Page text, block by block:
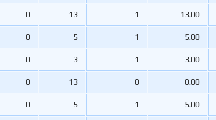
0 13 1 13.00
0 5 1 5.00
0 3 1 3.00
0 13 0 0.00
0 5 1 5.00